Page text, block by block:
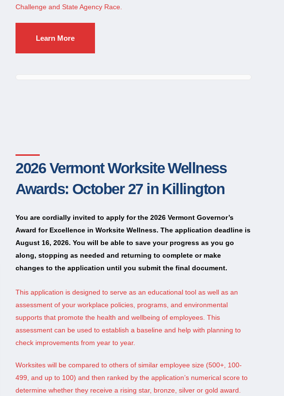
Challenge and State Agency Race.
Learn More
2026 Vermont Worksite Wellness
Awards: October 27 in Killington
You are cordially invited to apply for the 2026 Vermont Governor’s
Award for Excellence in Worksite Wellness. The application deadline is
August 16, 2026. You will be able to save your progress as you go
along, stopping as needed and returning to complete or make
changes to the application until you submit the final document.
This application is designed to serve as an educational tool as well as an
assessment of your workplace policies, programs, and environmental
supports that promote the health and wellbeing of employees. This
assessment can be used to establish a baseline and help with planning to
check improvements from year to year.
Worksites will be compared to others of similar employee size (500+, 100-
499, and up to 100) and then ranked by the application’s numerical score to
determine whether they receive a rising star, bronze, silver or gold award.